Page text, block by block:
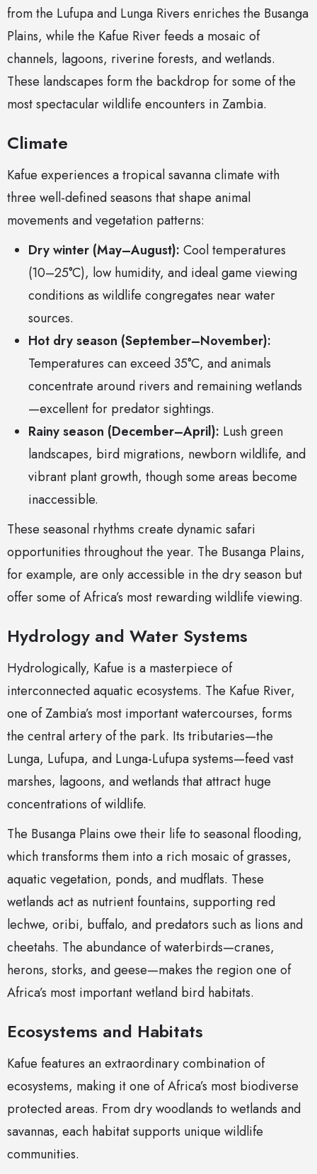
from the Lufupa and Lunga Rivers enriches the Busanga
Plains, while the Kafue River feeds a mosaic of
channels, lagoons, riverine forests, and wetlands.
These landscapes form the backdrop for some of the
most spectacular wildlife encounters in Zambia.
Climate
Kafue experiences a tropical savanna climate with
three well-defined seasons that shape animal
movements and vegetation patterns:
Dry winter (May–August): Cool temperatures
(10–25°C), low humidity, and ideal game viewing
conditions as wildlife congregates near water
sources.
Hot dry season (September–November):
Temperatures can exceed 35°C, and animals
concentrate around rivers and remaining wetlands
—excellent for predator sightings.
Rainy season (December–April): Lush green
landscapes, bird migrations, newborn wildlife, and
vibrant plant growth, though some areas become
inaccessible.
These seasonal rhythms create dynamic safari
opportunities throughout the year. The Busanga Plains,
for example, are only accessible in the dry season but
offer some of Africa’s most rewarding wildlife viewing.
Hydrology and Water Systems
Hydrologically, Kafue is a masterpiece of
interconnected aquatic ecosystems. The Kafue River,
one of Zambia’s most important watercourses, forms
the central artery of the park. Its tributaries—the
Lunga, Lufupa, and Lunga-Lufupa systems—feed vast
marshes, lagoons, and wetlands that attract huge
concentrations of wildlife.
The Busanga Plains owe their life to seasonal flooding,
which transforms them into a rich mosaic of grasses,
aquatic vegetation, ponds, and mudflats. These
wetlands act as nutrient fountains, supporting red
lechwe, oribi, buffalo, and predators such as lions and
cheetahs. The abundance of waterbirds—cranes,
herons, storks, and geese—makes the region one of
Africa’s most important wetland bird habitats.
Ecosystems and Habitats
Kafue features an extraordinary combination of
ecosystems, making it one of Africa’s most biodiverse
protected areas. From dry woodlands to wetlands and
savannas, each habitat supports unique wildlife
communities.